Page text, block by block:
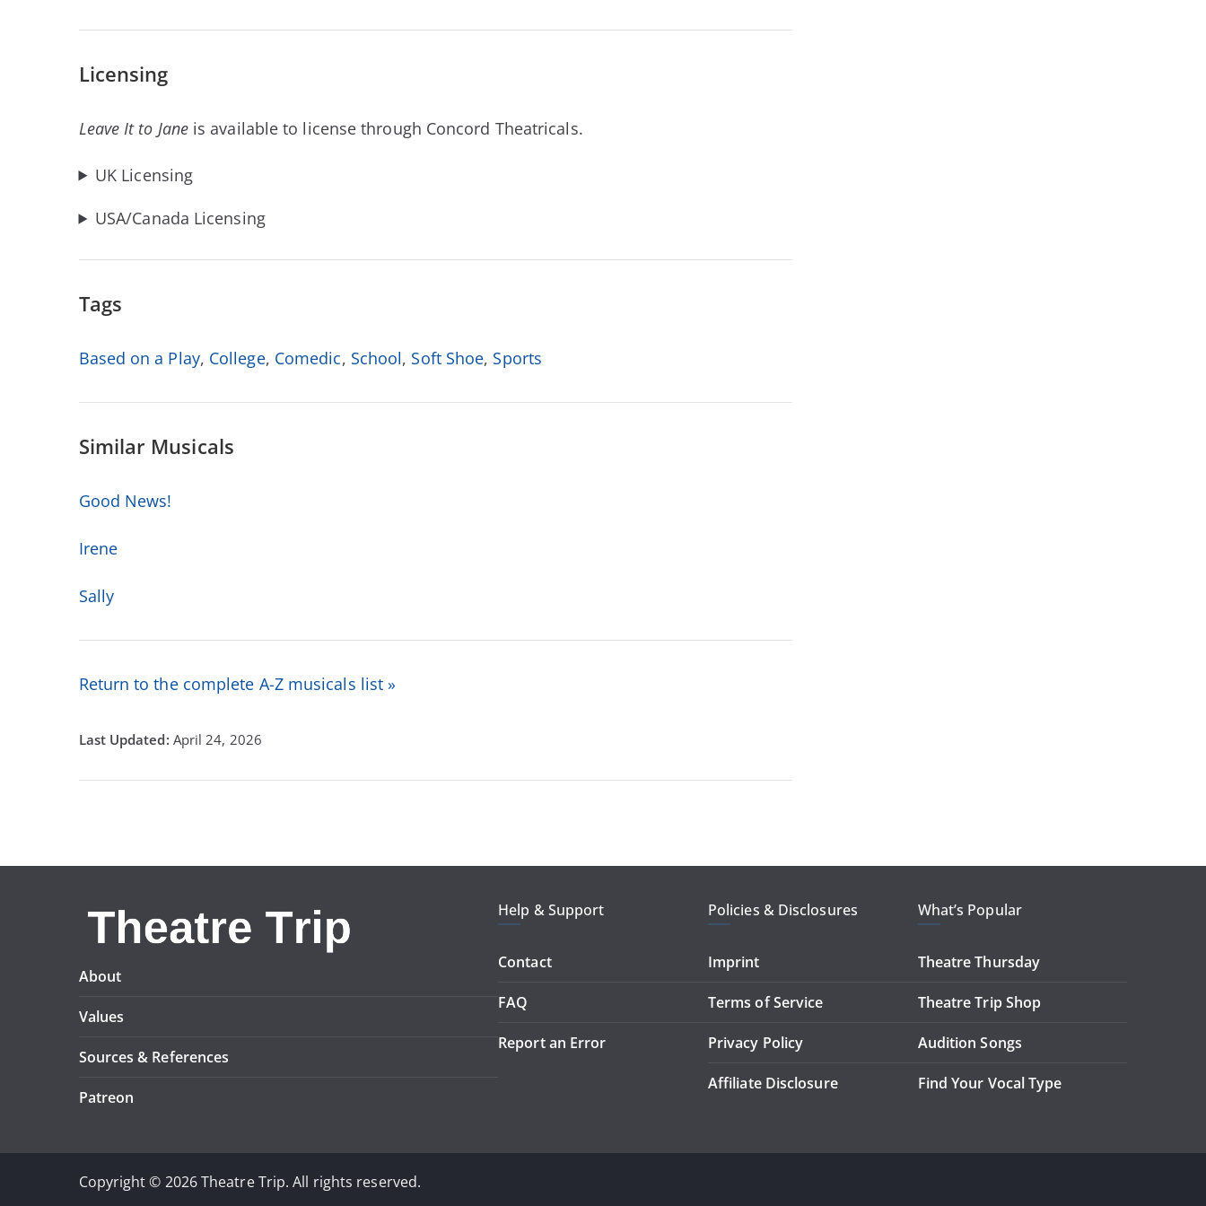
Licensing
Leave It to Jane is available to license through Concord Theatricals.
UK Licensing
USA/Canada Licensing
Tags
Based on a Play, College, Comedic, School, Soft Shoe, Sports
Similar Musicals
Good News!
Irene
Sally
Return to the complete A-Z musicals list »
April 24, 2026
About
Values
Sources & References
Patreon
Help & Support
Contact
FAQ
Report an Error
Policies & Disclosures
Imprint
Terms of Service
Privacy Policy
Affiliate Disclosure
What’s Popular
Theatre Thursday
Theatre Trip Shop
Audition Songs
Find Your Vocal Type
Copyright © 2026 Theatre Trip. All rights reserved.